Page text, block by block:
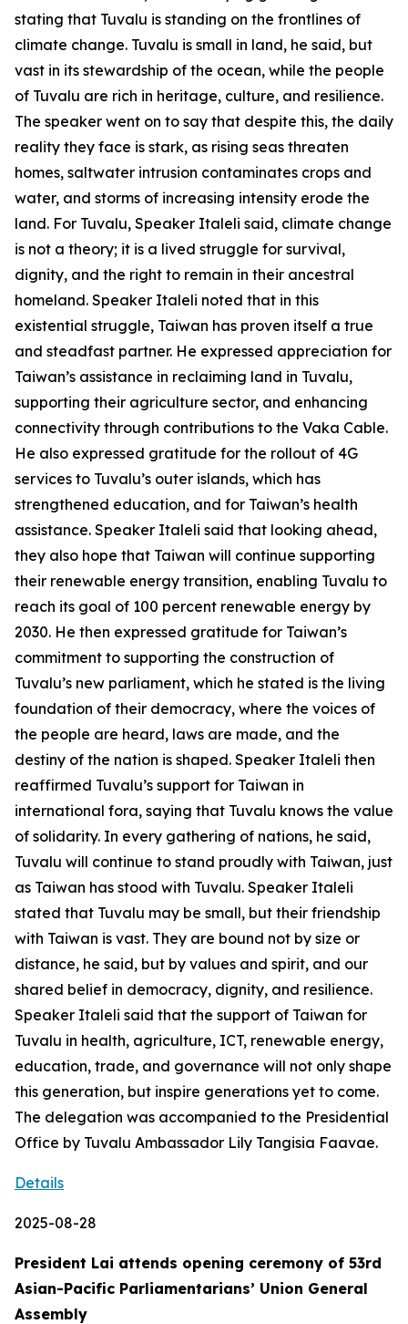
stating that Tuvalu is standing on the frontlines of
climate change. Tuvalu is small in land, he said, but
vast in its stewardship of the ocean, while the people
of Tuvalu are rich in heritage, culture, and resilience.
The speaker went on to say that despite this, the daily
reality they face is stark, as rising seas threaten
homes, saltwater intrusion contaminates crops and
water, and storms of increasing intensity erode the
land. For Tuvalu, Speaker Italeli said, climate change
is not a theory; it is a lived struggle for survival,
dignity, and the right to remain in their ancestral
homeland. Speaker Italeli noted that in this
existential struggle, Taiwan has proven itself a true
and steadfast partner. He expressed appreciation for
Taiwan’s assistance in reclaiming land in Tuvalu,
supporting their agriculture sector, and enhancing
connectivity through contributions to the Vaka Cable.
He also expressed gratitude for the rollout of 4G
services to Tuvalu’s outer islands, which has
strengthened education, and for Taiwan’s health
assistance. Speaker Italeli said that looking ahead,
they also hope that Taiwan will continue supporting
their renewable energy transition, enabling Tuvalu to
reach its goal of 100 percent renewable energy by
2030. He then expressed gratitude for Taiwan’s
commitment to supporting the construction of
Tuvalu’s new parliament, which he stated is the living
foundation of their democracy, where the voices of
the people are heard, laws are made, and the
destiny of the nation is shaped. Speaker Italeli then
reaffirmed Tuvalu’s support for Taiwan in
international fora, saying that Tuvalu knows the value
of solidarity. In every gathering of nations, he said,
Tuvalu will continue to stand proudly with Taiwan, just
as Taiwan has stood with Tuvalu. Speaker Italeli
stated that Tuvalu may be small, but their friendship
with Taiwan is vast. They are bound not by size or
distance, he said, but by values and spirit, and our
shared belief in democracy, dignity, and resilience.
Speaker Italeli said that the support of Taiwan for
Tuvalu in health, agriculture, ICT, renewable energy,
education, trade, and governance will not only shape
this generation, but inspire generations yet to come.
The delegation was accompanied to the Presidential
Office by Tuvalu Ambassador Lily Tangisia Faavae.
Details
2025-08-28
President Lai attends opening ceremony of 53rd
Asian-Pacific Parliamentarians’ Union General
Assembly